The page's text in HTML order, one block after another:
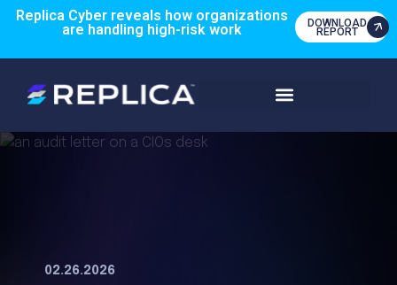
Replica Cyber reveals how organizations
are handling high-risk work
DOWNLOAD
REPORT
02.26.2026